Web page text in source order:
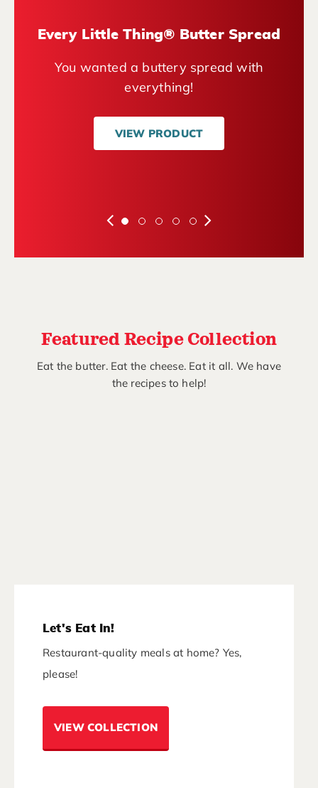
Every Little Thing® Butter Spread
You wanted a buttery spread with
everything!
VIEW PRODUCT
Featured Recipe Collection
Eat the butter. Eat the cheese. Eat it all. We have
the recipes to help!
Let's Eat In!
Restaurant-quality meals at home? Yes,
please!
VIEW COLLECTION